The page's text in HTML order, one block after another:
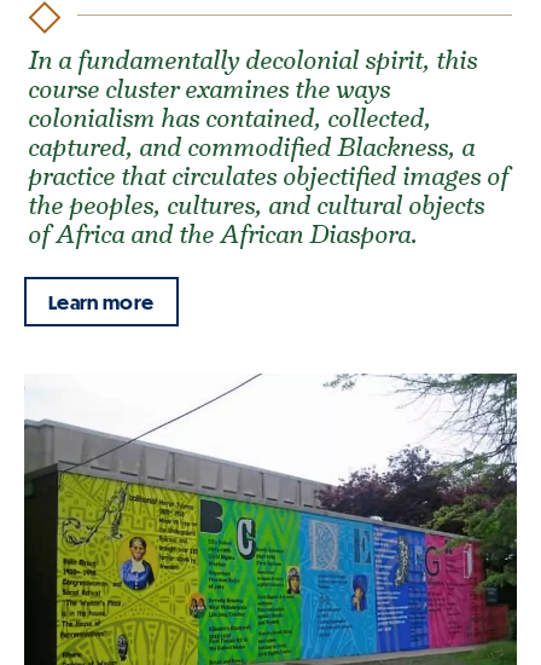
In a fundamentally decolonial spirit, this
course cluster examines the ways
colonialism has contained, collected,
captured, and commodified Blackness, a
practice that circulates objectified images of
the peoples, cultures, and cultural objects
of Africa and the African Diaspora.
Learn more